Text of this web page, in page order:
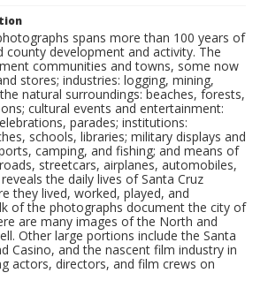
spans more than 100 years of
county development and activity. The
communities and towns, some now
stores; industries: logging, mining,
natural surroundings: beaches, forests,
cultural events and entertainment:
parades; institutions:
schools, libraries; military displays and
camping, and fishing; and means of
streetcars, airplanes, automobiles,
the daily lives of Santa Cruz
they lived, worked, played, and
of the photographs document the city of
are many images of the North and
Other large portions include the Santa
Casino, and the nascent film industry in
actors, directors, and film crews on